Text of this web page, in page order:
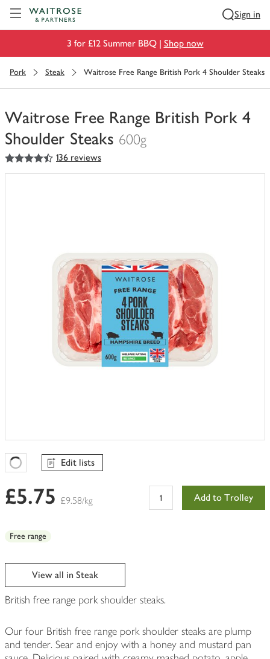
Sign in
3 for £12 Summer BBQ | Shop now
Pork Steak Waitrose Free Range British Pork 4 Shoulder Steaks
Waitrose Free Range British Pork 4
Shoulder Steaks 600g
You
have
4.5
out of 5 stars 136 reviews
Favourites Loading
Edit lists
£5.75 £9.58/kg Add to Trolley
Free range
View all in Steak
British free range pork shoulder steaks.
Our four British free range pork shoulder steaks are plump
and tender. Sear and enjoy with a honey and mustard pan